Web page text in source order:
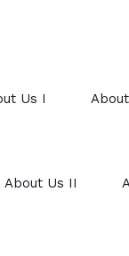
Us I
About Us II